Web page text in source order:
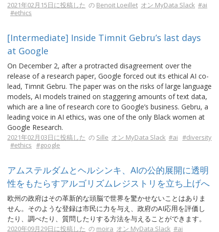
2021年02月15日に投稿した の Benoit Loeillet オン MyData Slack #ai
#ethics
[Intermediate] Inside Timnit Gebru’s last days
at Google
On December 2, after a protracted disagreement over the
release of a research paper, Google forced out its ethical AI co-
lead, Timnit Gebru. The paper was on the risks of large language
models, AI models trained on staggering amounts of text data,
which are a line of research core to Google’s business. Gebru, a
leading voice in AI ethics, was one of the only Black women at
Google Research.
2021年02月03日に投稿した の Sille オン MyData Slack #ai #diversity
#ethics #google
アムステルダムとヘルシンキ、AIの公的展開に透明
性をもたらすアルゴリズムレジストリを立ち上げへ
欧州の政府はその革新的な頭脳で世界を驚かせないことはありま
せん。そのような登録は市民に力を与え、政府のAI応用を評価し
たり、調べたり、質問したりする方法を与えることができます。
2020年09月29日に投稿した の moira オン MyData Slack #ai